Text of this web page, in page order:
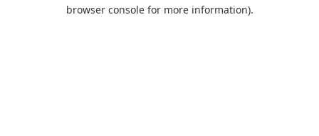
browser console for more information).